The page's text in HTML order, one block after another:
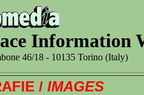
Information
46/18 - 10135 Torino (Italy)
/ IMAGES